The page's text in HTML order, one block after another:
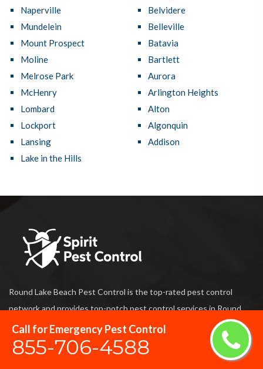
Call for Emergency Pest Control
855-706-4588
Naperville
Mundelein
Mount Prospect
Moline
Melrose Park
McHenry
Lombard
Lockport
Lansing
Lake in the Hills
Belvidere
Belleville
Batavia
Bartlett
Aurora
Arlington Heights
Alton
Algonquin
Addison
Round Lake Beach Pest Control is the top-rated pest control
network and provides top-notch pest control services in Round
Lake Beach, IL that protect your home and business against
damage caused by harmful termites and also prevent unwanted
pests from entering your home and business.